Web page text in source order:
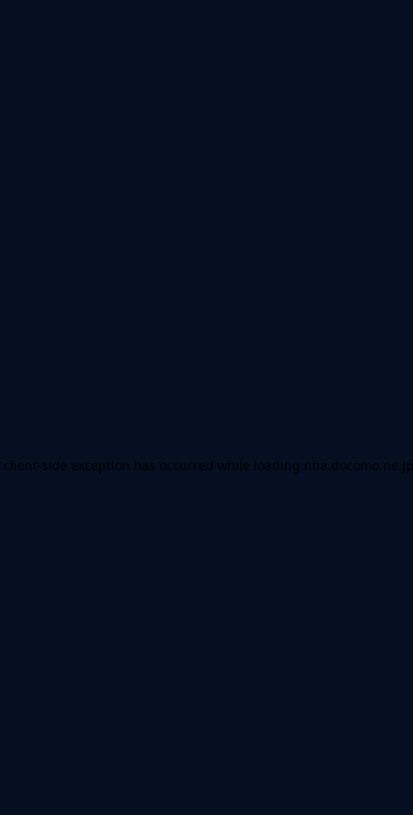
client-side exception has occurred while loading nba.docomo.ne.jp